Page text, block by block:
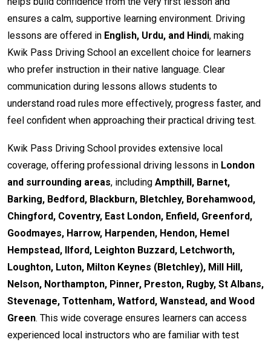
ensures a calm, supportive learning environment. Driving
lessons are offered in English, Urdu, and Hindi, making
Kwik Pass Driving School an excellent choice for learners
who prefer instruction in their native language. Clear
communication during lessons allows students to
understand road rules more effectively, progress faster, and
feel confident when approaching their practical driving test.
Kwik Pass Driving School provides extensive local
coverage, offering professional driving lessons in London
and surrounding areas, including Ampthill, Barnet,
Barking, Bedford, Blackburn, Bletchley, Borehamwood,
Chingford, Coventry, East London, Enfield, Greenford,
Goodmayes, Harrow, Harpenden, Hendon, Hemel
Hempstead, Ilford, Leighton Buzzard, Letchworth,
Loughton, Luton, Milton Keynes (Bletchley), Mill Hill,
Nelson, Northampton, Pinner, Preston, Rugby, St Albans,
Stevenage, Tottenham, Watford, Wanstead, and Wood
Green. This wide coverage ensures learners can access
experienced local instructors who are familiar with test